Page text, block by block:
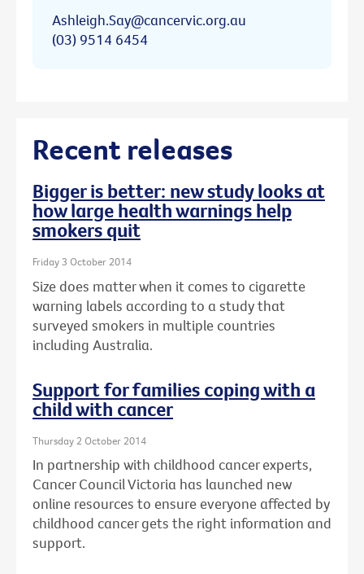
Ashleigh.Say@cancervic.org.au
(03) 9514 6454
Recent releases
Bigger is better: new study looks at
how large health warnings help
smokers quit
Friday 3 October 2014
Size does matter when it comes to cigarette
warning labels according to a study that
surveyed smokers in multiple countries
including Australia.
Support for families coping with a
child with cancer
Thursday 2 October 2014
In partnership with childhood cancer experts,
Cancer Council Victoria has launched new
online resources to ensure everyone affected by
childhood cancer gets the right information and
support.